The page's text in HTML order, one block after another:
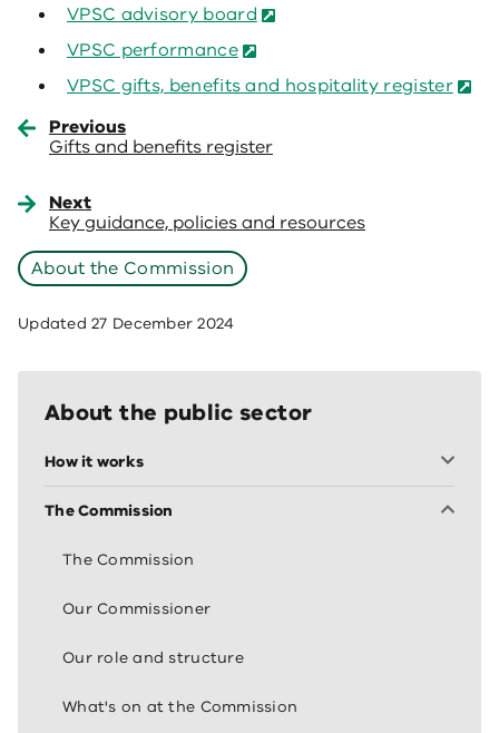
VPSC advisory board
VPSC performance
VPSC gifts, benefits and hospitality register
Previous
Gifts and benefits register
Next
Key guidance, policies and resources
About the Commission
Updated27 December 2024
About the public sector
How it works
The Commission
The Commission
Our Commissioner
Our role and structure
What's on at the Commission